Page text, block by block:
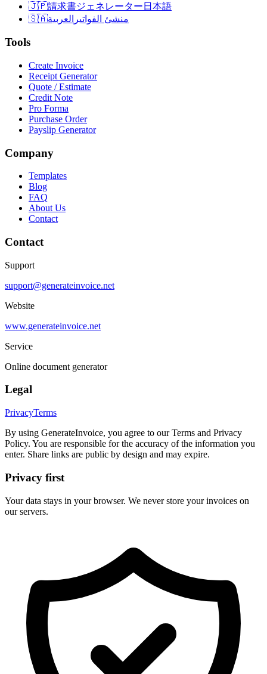
🇯🇵請求書ジェネレーター 日本語
🇸🇦
منشئ الفواتير العربية
Tools
Create Invoice
Receipt Generator
Quote / Estimate
Credit Note
Pro Forma
Purchase Order
Payslip Generator
Company
Templates
Blog
FAQ
About Us
Contact
Contact
Support
support@generateinvoice.net
Website
www.generateinvoice.net
Service
Online document generator
Legal
PrivacyTerms
By using GenerateInvoice, you agree to our Terms and Privacy
Policy. You are responsible for the accuracy of the information you
enter. Share links are public by design and may expire.
Privacy first
Your data stays in your browser. We never store your invoices on
our servers.